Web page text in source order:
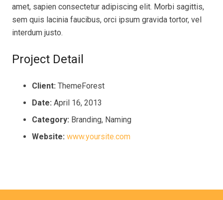
amet, sapien consectetur adipiscing elit. Morbi sagittis,
sem quis lacinia faucibus, orci ipsum gravida tortor, vel
interdum justo.
Project Detail
Client: ThemeForest
Date: April 16, 2013
Category: Branding, Naming
Website: www.yoursite.com